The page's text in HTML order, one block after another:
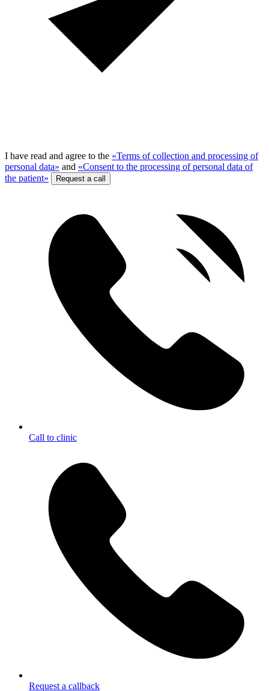
I have read and agree to the «Terms of collection and processing of
personal data» and «Consent to the processing of personal data of
the patient»
Request a call
Call to clinic
Request a callback